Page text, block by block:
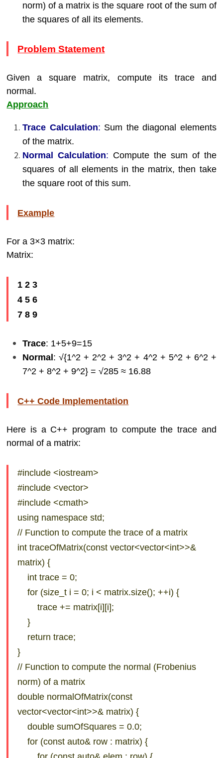
norm) of a matrix is the square root of the sum of
the squares of all its elements.
Problem Statement
Given a square matrix, compute its trace and
normal.
Approach
Trace Calculation: Sum the diagonal elements
of the matrix.
Normal Calculation: Compute the sum of the
squares of all elements in the matrix, then take
the square root of this sum.
Example
For a 3×3 matrix:
Matrix:
1 2 3
4 5 6
7 8 9
Trace: 1+5+9=15
Normal : √{1^2 + 2^2 + 3^2 + 4^2 + 5^2 + 6^2 +
7^2 + 8^2 + 9^2} = √285​ ≈ 16.88
C++ Code Implementation
Here is a C++ program to compute the trace and
normal of a matrix:
#include <iostream>
#include <vector>
#include <cmath>
using namespace std;
// Function to compute the trace of a matrix
int traceOfMatrix(const vector<vector<int>>&
matrix) {
int trace = 0;
for (size_t i = 0; i < matrix.size(); ++i) {
trace += matrix[i][i];
}
return trace;
}
// Function to compute the normal (Frobenius
norm) of a matrix
double normalOfMatrix(const
vector<vector<int>>& matrix) {
double sumOfSquares = 0.0;
for (const auto& row : matrix) {